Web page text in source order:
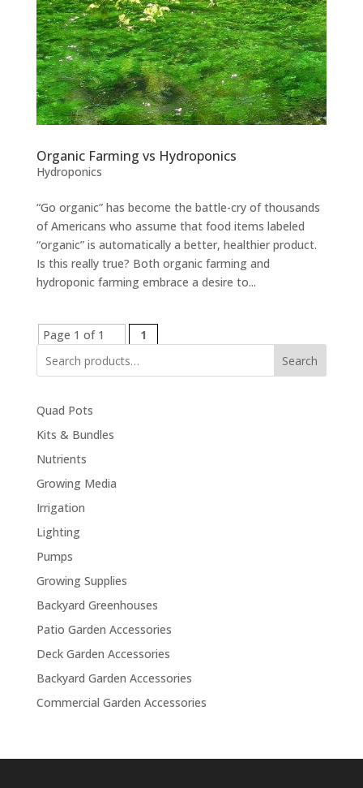
Organic Farming vs Hydroponics
Hydroponics
“Go organic” has become the battle-cry of thousands
of Americans who assume that food items labeled
“organic” is automatically a better, healthier product.
Is this really true? Both organic farming and
hydroponic farming embrace a desire to...
Page 1 of 1
1
Search
Quad Pots
Kits & Bundles
Nutrients
Growing Media
Irrigation
Lighting
Pumps
Growing Supplies
Backyard Greenhouses
Patio Garden Accessories
Deck Garden Accessories
Backyard Garden Accessories
Commercial Garden Accessories